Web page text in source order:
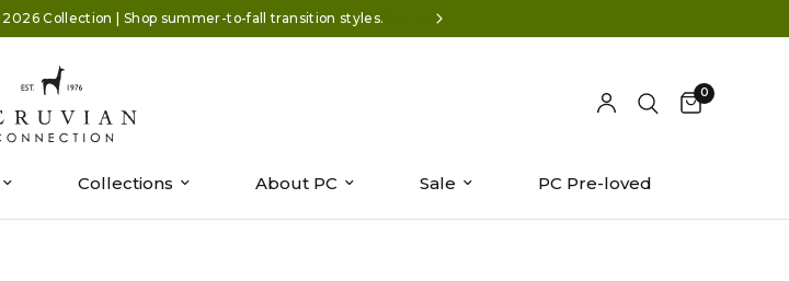
Collection | Shop summer-to-fall transition styles.
0
Collections About PC Sale PC Pre-loved